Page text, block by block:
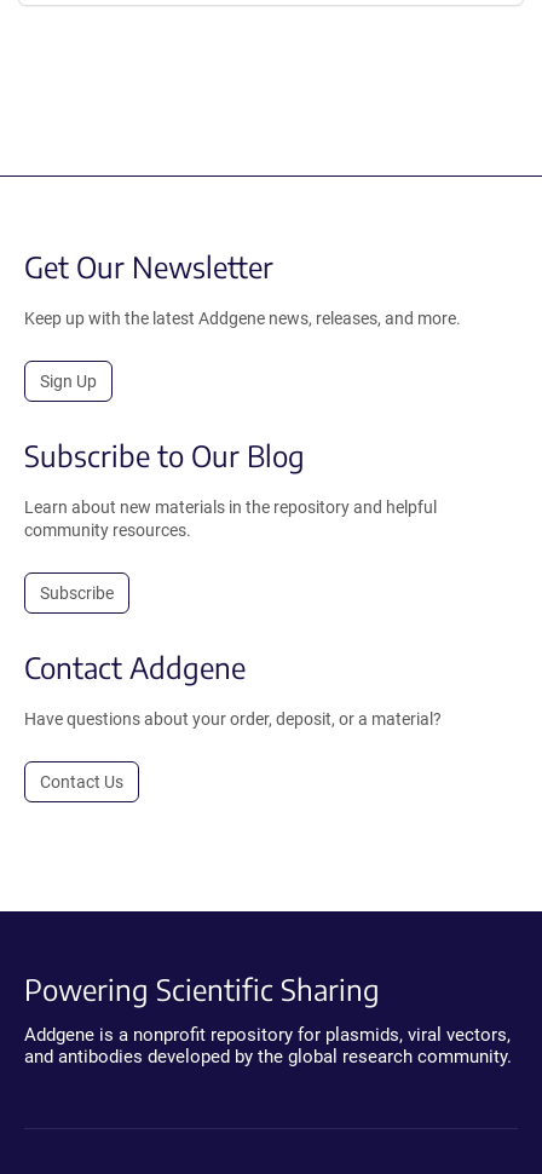
Get Our Newsletter
Keep up with the latest Addgene news, releases, and more.
Sign Up
Subscribe to Our Blog
Learn about new materials in the repository and helpful
community resources.
Subscribe
Contact Addgene
Have questions about your order, deposit, or a material?
Contact Us
Powering Scientific Sharing
Addgene is a nonprofit repository for plasmids, viral vectors,
and antibodies developed by the global research community.